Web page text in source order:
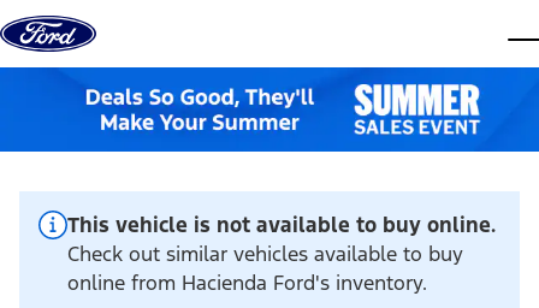
Skip to content
This vehicle is not available to buy online.
Check out similar vehicles available to buy
online from Hacienda Ford's inventory.